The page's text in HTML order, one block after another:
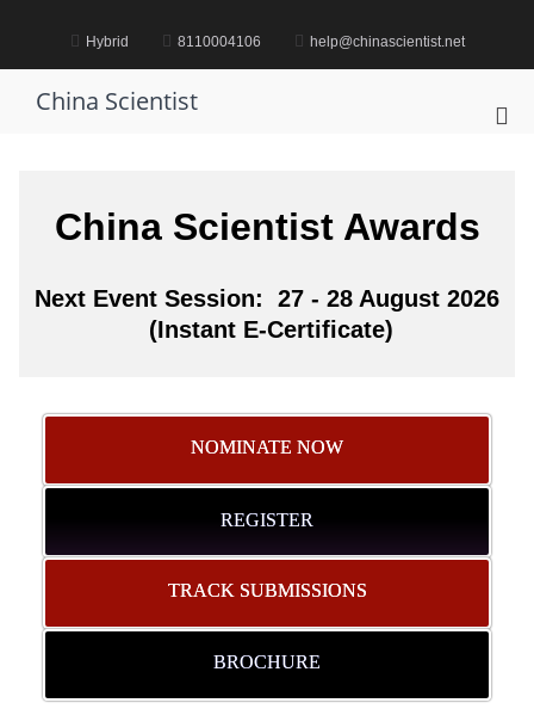
Hybrid 8110004106 help@chinascientist.net
China Scientist
China Scientist Awards
Next Event Session: 27 - 28 August 2026
(Instant E-Certificate)
NOMINATE NOW
REGISTER
TRACK SUBMISSIONS
BROCHURE